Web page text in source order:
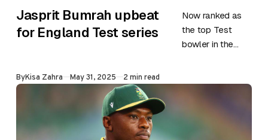
Jasprit Bumrah upbeat
for England Test series
Now ranked as
the top Test
bowler in the
excited to take
ByKisa Zahra Published
May 31, 2025 2 min read